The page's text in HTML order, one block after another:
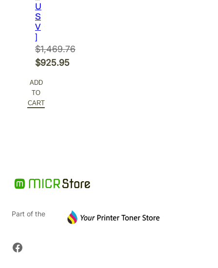
U
S
V
]
$1,469.76
Original
was:
$1,469.76.
$925.95
price
is:
ADD
TO
CART
Part of the
Facebook